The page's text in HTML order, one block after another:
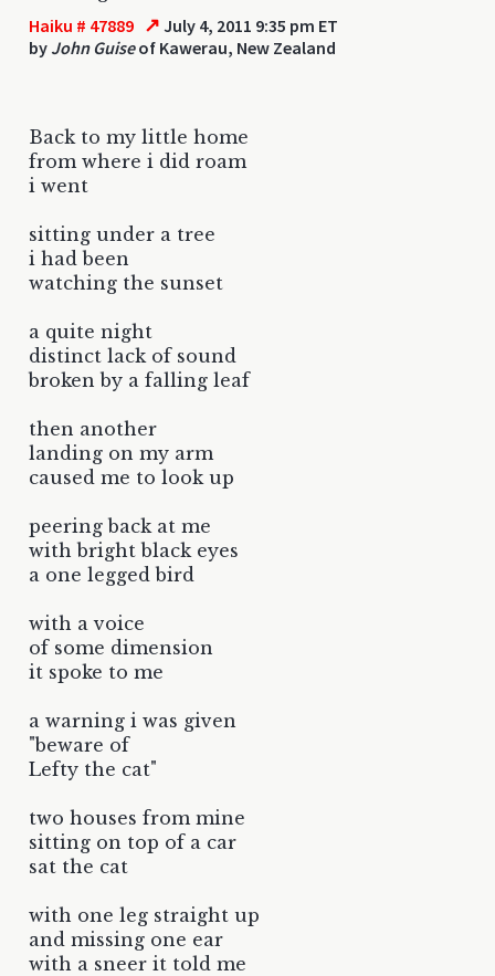
Haiku # 47889 ↗ July 4, 2011 9:35 pm ET
by John Guiseof Kawerau, New Zealand
Back to my little home
from where i did roam
i went
sitting under a tree
i had been
watching the sunset
a quite night
distinct lack of sound
broken by a falling leaf
then another
landing on my arm
caused me to look up
peering back at me
with bright black eyes
a one legged bird
with a voice
of some dimension
it spoke to me
a warning i was given
"beware of
Lefty the cat"
two houses from mine
sitting on top of a car
sat the cat
with one leg straight up
and missing one ear
with a sneer it told me